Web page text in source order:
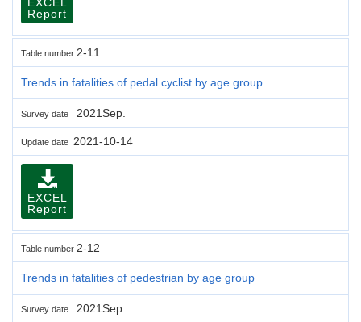
Report
Table number 2-11
Trends in fatalities of pedal cyclist by age group
Survey date 2021Sep.
Update date 2021-10-14
EXCEL
Report
Table number 2-12
Trends in fatalities of pedestrian by age group
Survey date 2021Sep.